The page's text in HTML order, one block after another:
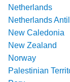
Netherlands
Netherlands
New Caledonia
New Zealand
Norway
Palestinian